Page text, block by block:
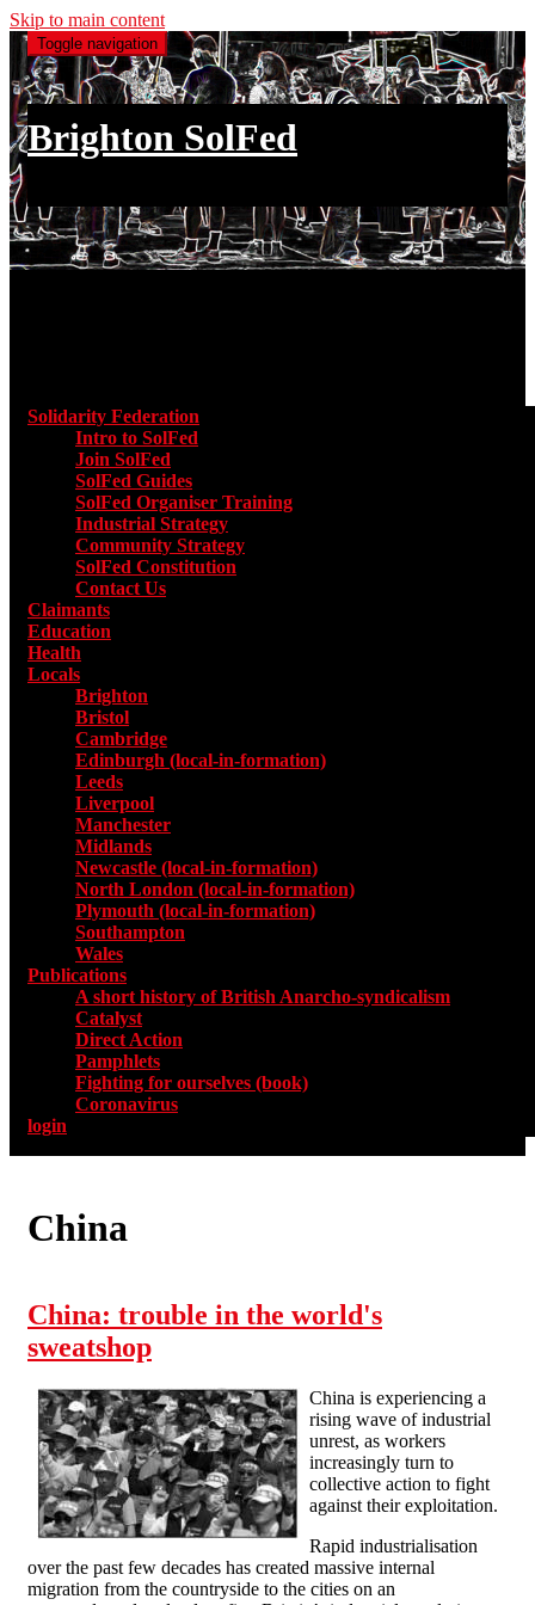
Skip to main content
Toggle navigation
Brighton SolFed
Solidarity Federation
Intro to SolFed
Join SolFed
SolFed Guides
SolFed Organiser Training
Industrial Strategy
Community Strategy
SolFed Constitution
Contact Us
Claimants
Education
Health
Locals
Brighton
Bristol
Cambridge
Edinburgh (local-in-formation)
Leeds
Liverpool
Manchester
Midlands
Newcastle (local-in-formation)
North London (local-in-formation)
Plymouth (local-in-formation)
Southampton
Wales
Publications
A short history of British Anarcho-syndicalism
Catalyst
Direct Action
Pamphlets
Fighting for ourselves (book)
Coronavirus
login
China
China: trouble in the world's
sweatshop
China is experiencing a
rising wave of industrial
unrest, as workers
increasingly turn to
collective action to fight
against their exploitation.
Rapid industrialisation
over the past few decades has created massive internal
migration from the countryside to the cities on an